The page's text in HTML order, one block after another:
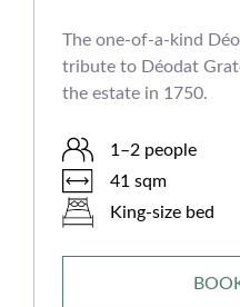
The one-of-a-kind
tribute to Déodat
the estate in 1750.
1–2 people
41 sqm
King-size bed